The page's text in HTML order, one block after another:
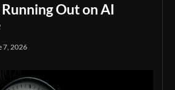
Out on AI
7, 2026